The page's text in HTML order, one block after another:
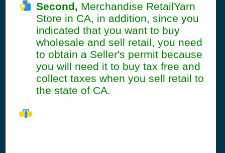
Second, Merchandise RetailYarn
Store in CA, in addition, since you
indicated that you want to buy
wholesale and sell retail, you need
to obtain a Seller's permit because
you will need it to buy tax free and
collect taxes when you sell retail to
the state of CA.